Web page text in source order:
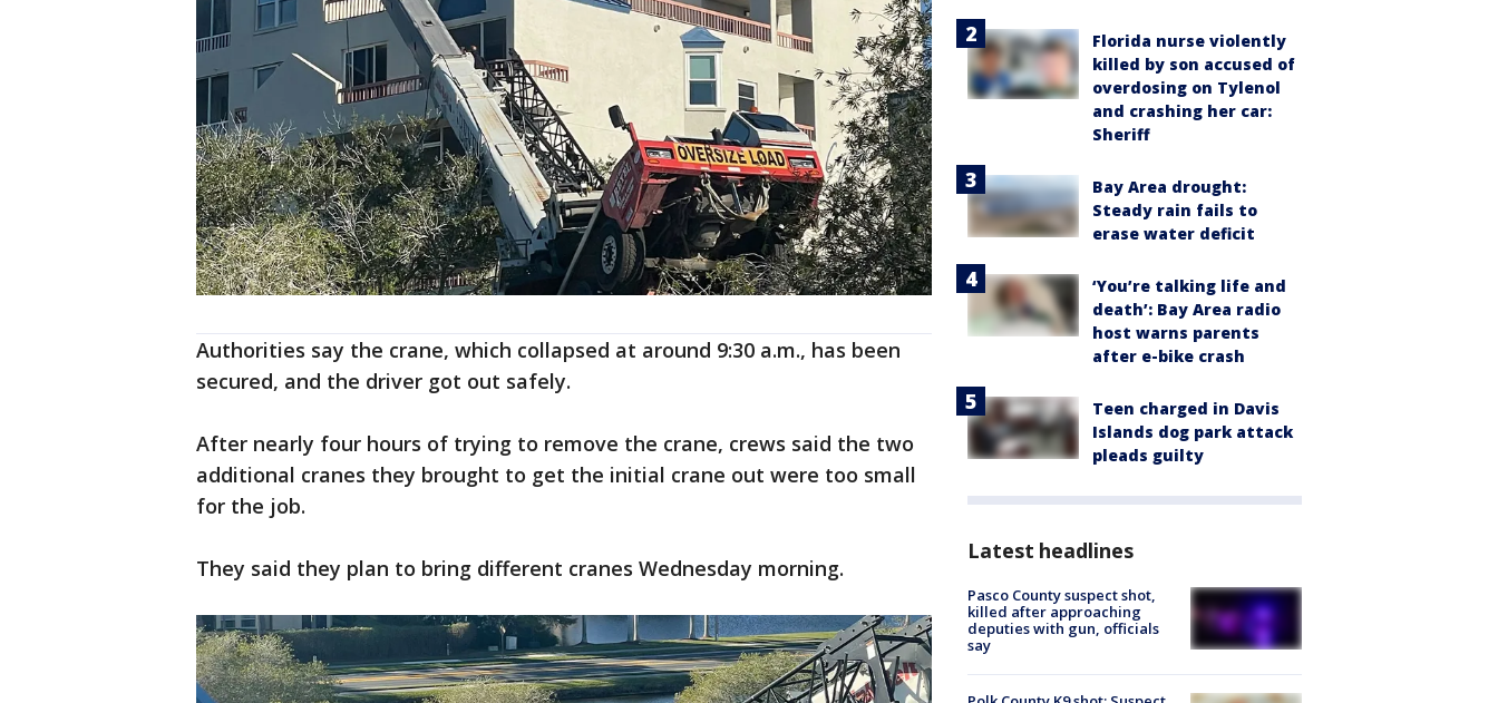
Authorities say the crane, which collapsed at around 9:30 a.m., has been
secured, and the driver got out safely.
After nearly four hours of trying to remove the crane, crews said the two
additional cranes they brought to get the initial crane out were too small
for the job.
They said they plan to bring different cranes Wednesday morning.
Florida nurse violently
killed by son accused of
overdosing on Tylenol
and crashing her car:
Sheriff
Bay Area drought:
Steady rain fails to
erase water deficit
‘You’re talking life and
death’: Bay Area radio
host warns parents
after e-bike crash
Teen charged in Davis
Islands dog park attack
pleads guilty
Latest headlines
Pasco County suspect shot,
killed after approaching
deputies with gun, officials
say